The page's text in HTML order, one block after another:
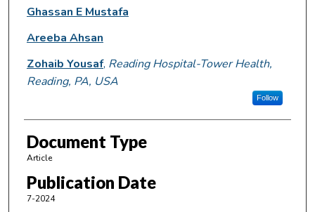
Ghassan E Mustafa
Areeba Ahsan
Zohaib Yousaf, Reading Hospital-Tower Health,
Reading, PA, USA
Follow
Document Type
Article
Publication Date
7-2024